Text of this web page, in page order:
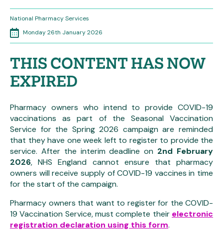
National Pharmacy Services
Monday 26th January 2026
THIS CONTENT HAS NOW
EXPIRED
Pharmacy owners who intend to provide COVID-19
vaccinations as part of the Seasonal Vaccination
Service for the Spring 2026 campaign are reminded
that they have one week left to register to provide the
service. After the interim deadline on 2nd February
2026, NHS England cannot ensure that pharmacy
owners will receive supply of COVID-19 vaccines in time
for the start of the campaign.
Pharmacy owners that want to register for the COVID-
19 Vaccination Service, must complete their electronic
registration declaration using this form.